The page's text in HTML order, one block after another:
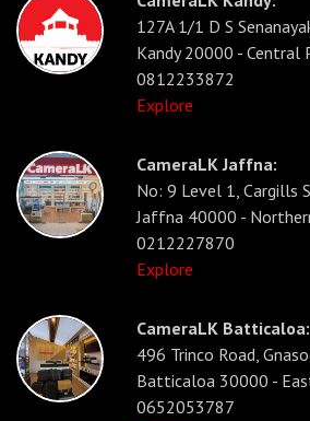
127A 1/1 D S
Kandy 20000 - Central
0812233872
Explore
CameraLK Jaffna:
No: 9 Level 1, Cargills
Jaffna 40000 -
0212227870
Explore
CameraLK Batticaloa:
496 Trinco Road,
Batticaloa 30000 -
0652053787